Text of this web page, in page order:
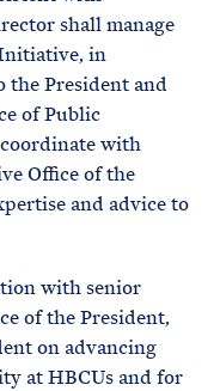
shall manage
in
President and
of Public
with
Office of the
and advice to
with senior
of the President,
on advancing
at HBCUs and for